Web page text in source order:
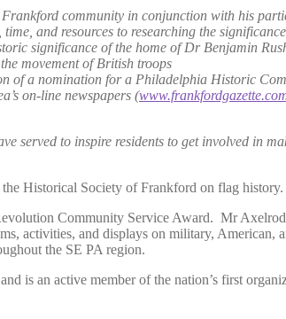
community in conjunction with his
and resources to researching the
significance of the home of Dr Benjamin
movement of British troops
of a nomination for a Philadelphia Historic
on-line newspapers (
served to inspire residents to get involved in
Historical Society of Frankford on flag history.
Community Service Award. Mr Axelrod
activities, and displays on military, American,
the SE PA region.
is an active member of the nation’s first